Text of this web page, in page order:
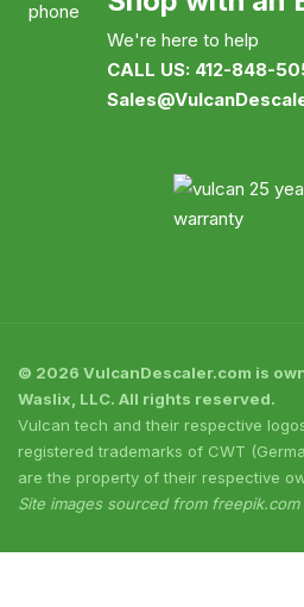
We're here to help
CALL US: 412-848-
© 2026 VulcanDescaler.com is
Waslix, LLC. All rights reserved.
Vulcan tech and their respective
registered trademarks of CWT
are the property of their respective
Site images sourced from freepik.com